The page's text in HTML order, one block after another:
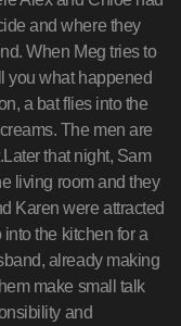
and where they
When Meg tries to
you what happened
a bat flies into the
The men are
that night, Sam
living room and they
Karen were attracted
the kitchen for a
already making
make small talk
and